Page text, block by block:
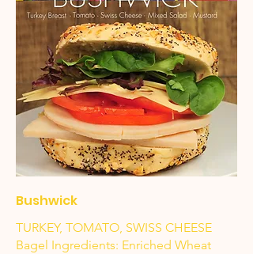
Bushwick
TURKEY, TOMATO, SWISS CHEESE
Bagel Ingredients: Enriched Wheat